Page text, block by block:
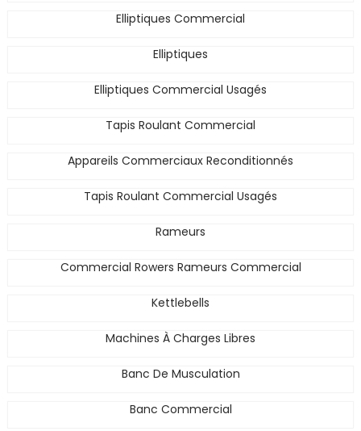
Elliptiques Commercial
Elliptiques
Elliptiques Commercial Usagés
Tapis Roulant Commercial
Appareils Commerciaux Reconditionnés
Tapis Roulant Commercial Usagés
Rameurs
Commercial Rowers Rameurs Commercial
Kettlebells
Machines À Charges Libres
Banc De Musculation
Banc Commercial